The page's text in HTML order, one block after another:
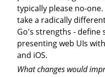
typically please no-
take a radically
Go's strengths -
presenting web UIs
and iOS.
What changes would